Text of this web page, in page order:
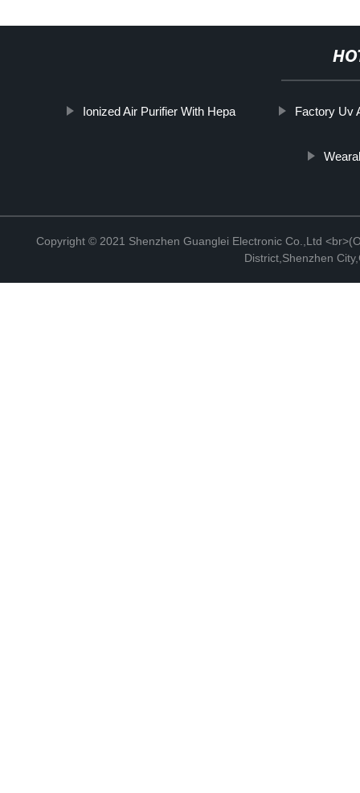
Ionized Air Purifier With Hepa Factory Uv
Copyright © 2021 Shenzhen Guanglei Electronic Co.,Ltd
District,Shenzhen